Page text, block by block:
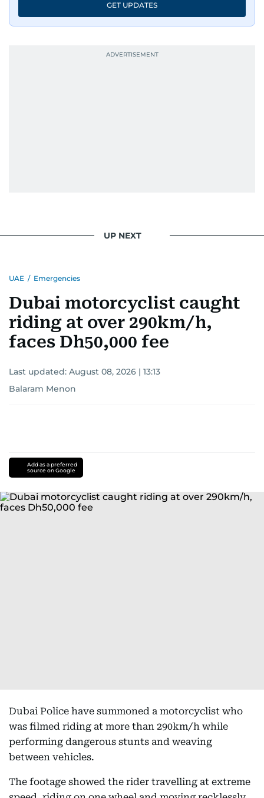
GET UPDATES
UP NEXT
UAE / Emergencies
Dubai motorcyclist caught
riding at over 290km/h,
faces Dh50,000 fee
Last updated: August 08, 2026 | 13:13
Balaram Menon
Add as a preferred
source on Google
Dubai Police have summoned a motorcyclist who
was filmed riding at more than 290km/h while
performing dangerous stunts and weaving
between vehicles.
The footage showed the rider travelling at extreme